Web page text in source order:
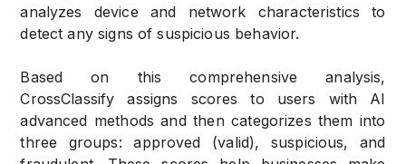
analyzes device and network characteristics to
detect any signs of suspicious behavior.
Based on this comprehensive analysis,
CrossClassify assigns scores to users with AI
advanced methods and then categorizes them into
three groups: approved (valid), suspicious, and